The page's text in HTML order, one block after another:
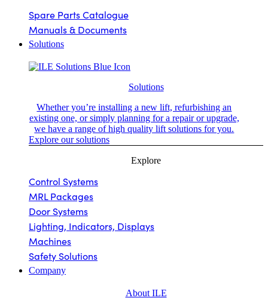
Spare Parts Catalogue
Manuals & Documents
Solutions
Solutions
Whether you’re installing a new lift, refurbishing an
existing one, or simply planning for a repair or upgrade,
we have a range of high quality lift solutions for you.
Explore our solutions
Explore
Control Systems
MRL Packages
Door Systems
Lighting, Indicators, Displays
Machines
Safety Solutions
Company
About ILE